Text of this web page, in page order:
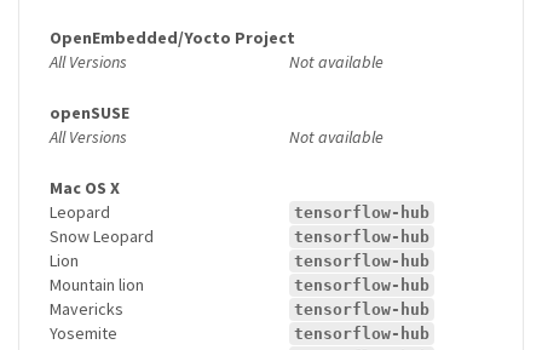
OpenEmbedded/Yocto Project
All Versions
Not available
openSUSE
All Versions
Not available
Mac OS X
Leopard
tensorflow-hub
Snow Leopard tensorflow-hub
Lion tensorflow-hub
Mountain lion tensorflow-hub
Mavericks tensorflow-hub
Yosemite tensorflow-hub